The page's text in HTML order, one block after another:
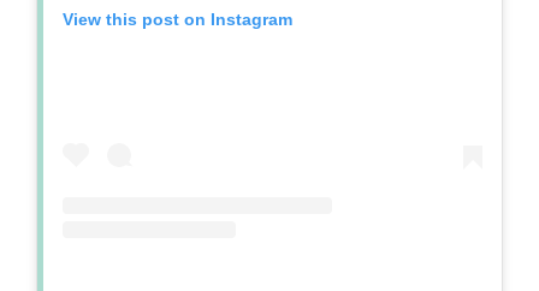
View this post on Instagram